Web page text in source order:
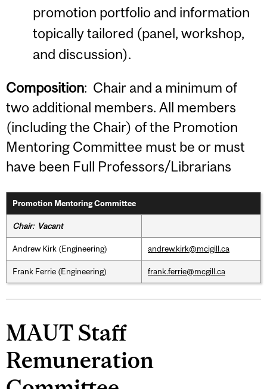
promotion portfolio and information
topically tailored (panel, workshop,
and discussion).
Composition: Chair and a minimum of
two additional members. All members
(including the Chair) of the Promotion
Mentoring Committee must be or must
have been Full Professors/Librarians
Promotion Mentoring Committee
Chair: Vacant
Andrew Kirk (Engineering) andrew.kirk@mcigill.ca
Frank Ferrie (Engineering) frank.ferrie@mcgill.ca
MAUT Staff
Remuneration